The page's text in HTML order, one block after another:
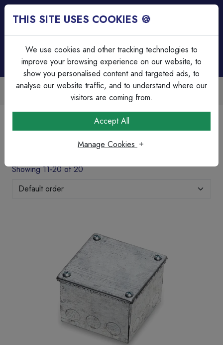
Over 45 Years Experience
Serving our customers since
Galv Adaptable Boxes & Grommet's
Galv Adaptable Boxes & Grommet's
Showing 11-20 of 20
THIS SITE USES COOKIES 🍪
We use cookies and other tracking technologies to
improve your browsing experience on our website, to
show you personalised content and targeted ads, to
analyse our website traffic, and to understand where our
visitors are coming from.
Accept All
Manage Cookies